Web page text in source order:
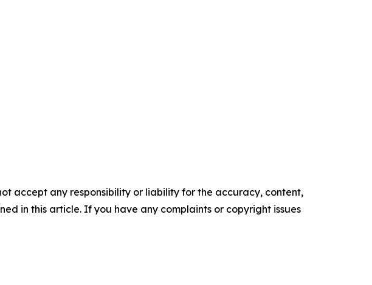
accept any responsibility or liability for the accuracy, content,
in this article. If you have any complaints or copyright issues